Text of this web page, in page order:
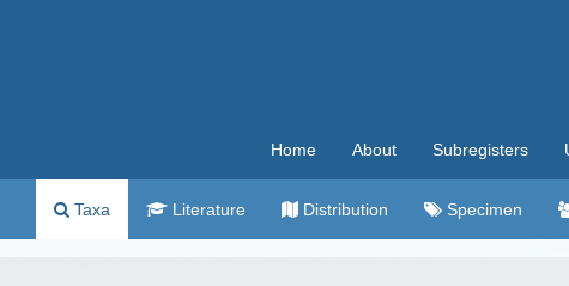
Home About Subregisters
Taxa Literature Distribution Specimen